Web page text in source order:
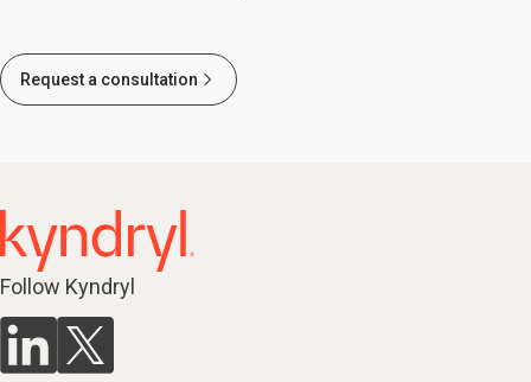
Request a consultation
Follow Kyndryl